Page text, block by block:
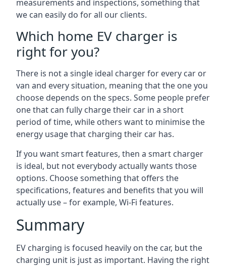
measurements and inspections, something that
we can easily do for all our clients.
Which home EV charger is
right for you?
There is not a single ideal charger for every car or
van and every situation, meaning that the one you
choose depends on the specs. Some people prefer
one that can fully charge their car in a short
period of time, while others want to minimise the
energy usage that charging their car has.
If you want smart features, then a smart charger
is ideal, but not everybody actually wants those
options. Choose something that offers the
specifications, features and benefits that you will
actually use – for example, Wi-Fi features.
Summary
EV charging is focused heavily on the car, but the
charging unit is just as important. Having the right